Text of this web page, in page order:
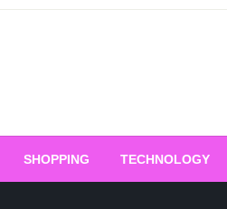
SHOPPING TECHNOLOGY